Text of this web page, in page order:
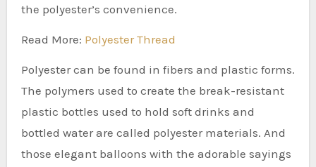
the polyester’s convenience.
Read More: Polyester Thread
Polyester can be found in fibers and plastic forms.
The polymers used to create the break-resistant
plastic bottles used to hold soft drinks and
bottled water are called polyester materials. And
those elegant balloons with the adorable sayings